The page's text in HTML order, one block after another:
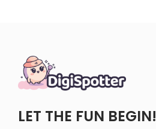
LET THE FUN BEGIN!